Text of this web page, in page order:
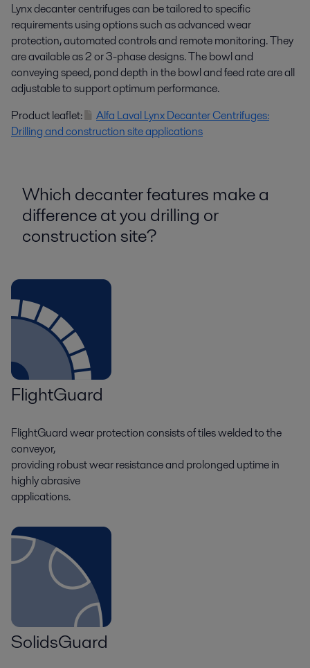
Lynx decanter centrifuges can be tailored to specific
requirements using options such as advanced wear
protection, automated controls and remote monitoring. They
are available as 2 or 3-phase designs. The bowl and
conveying speed, pond depth in the bowl and feed rate are all
adjustable to support optimum performance.
Product leaflet:
Alfa Laval Lynx Decanter Centrifuges:
Drilling and construction site applications
Which decanter features make a
difference at you drilling or
construction site?
FlightGuard
FlightGuard wear protection consists of tiles welded to the
conveyor,
providing robust wear resistance and prolonged uptime in
highly abrasive
applications.
SolidsGuard